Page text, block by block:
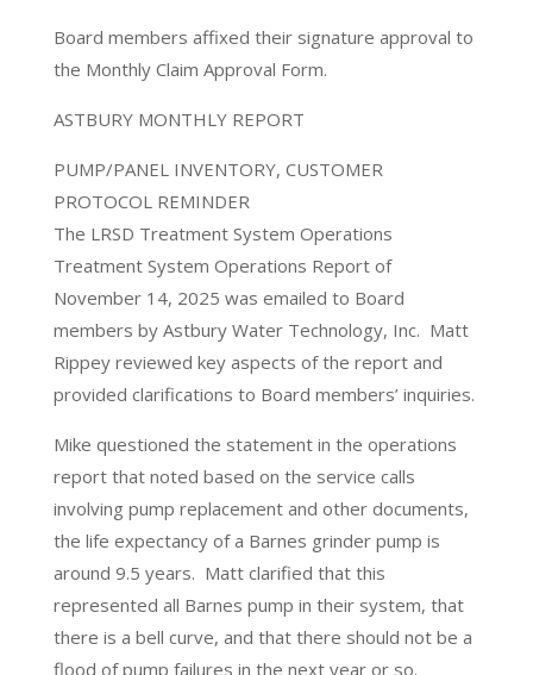
Board members affixed their signature approval to
the Monthly Claim Approval Form.
ASTBURY MONTHLY REPORT
PUMP/PANEL INVENTORY, CUSTOMER
PROTOCOL REMINDER
The LRSD Treatment System Operations
Treatment System Operations Report of
November 14, 2025 was emailed to Board
members by Astbury Water Technology, Inc. Matt
Rippey reviewed key aspects of the report and
provided clarifications to Board members’ inquiries.
Mike questioned the statement in the operations
report that noted based on the service calls
involving pump replacement and other documents,
the life expectancy of a Barnes grinder pump is
around 9.5 years. Matt clarified that this
represented all Barnes pump in their system, that
there is a bell curve, and that there should not be a
flood of pump failures in the next year or so.